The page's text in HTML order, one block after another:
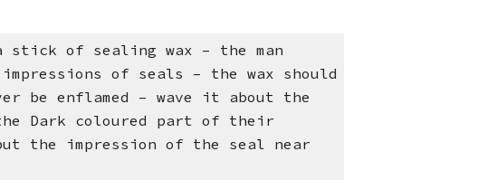
stick of sealing wax – the man
of seals – the wax should
be enflamed – wave it about the
Dark coloured part of their
the impression of the seal near